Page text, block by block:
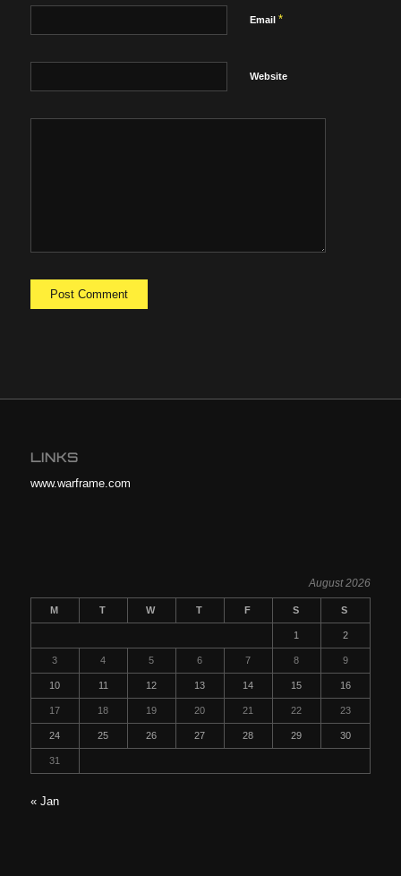
Email *
Website
LINKS
www.warframe.com
August 2026
M T W T F S S
1 2
3 4 5 6 7 8 9
10 11 12 13 14 15 16
17 18 19 20 21 22 23
24 25 26 27 28 29 30
31
« Jan